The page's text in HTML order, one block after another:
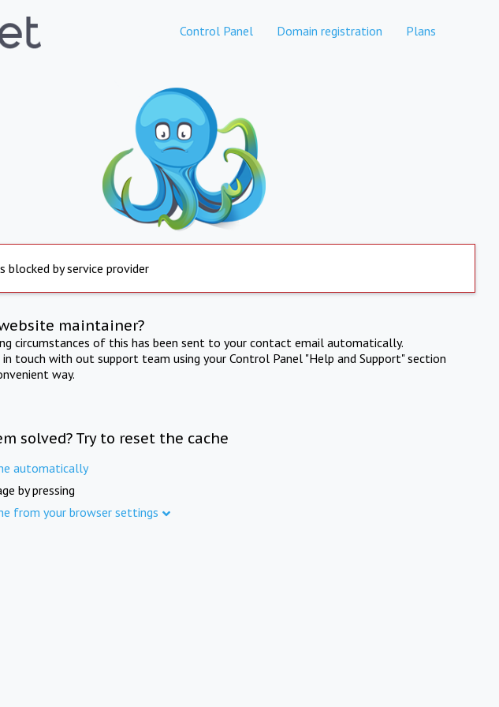
Control Panel Domain registration Plans
blocked by service provider
maintainer?
circumstances of this has been sent to your contact email automatically.
touch with out support team using your Control Panel "Help and Support" section
way.
solved? Try to reset the cache
automatically
by pressing
from your browser settings